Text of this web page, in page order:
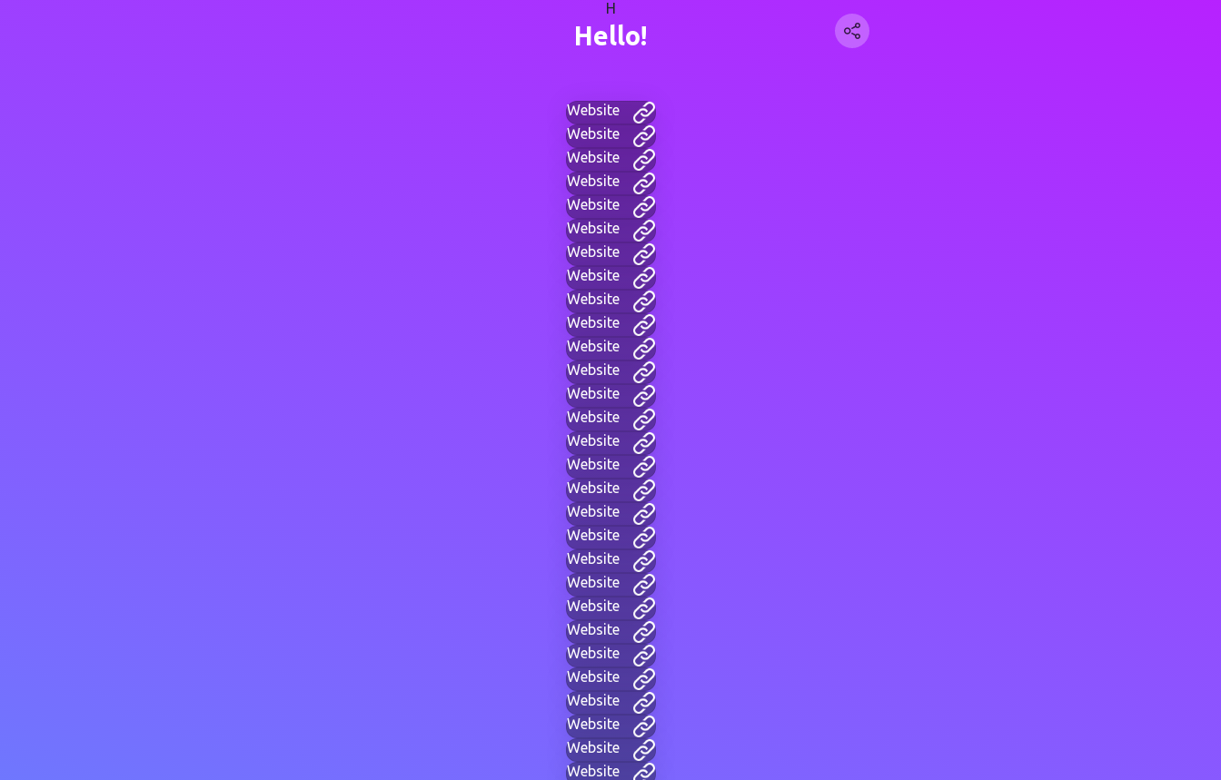
H
Hello!
Website
Website
Website
Website
Website
Website
Website
Website
Website
Website
Website
Website
Website
Website
Website
Website
Website
Website
Website
Website
Website
Website
Website
Website
Website
Website
Website
Website
Website